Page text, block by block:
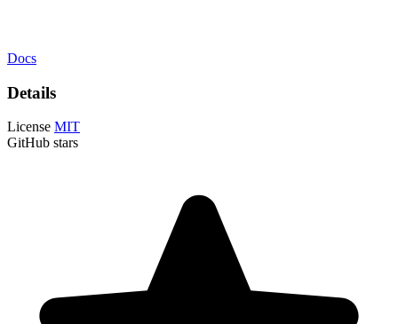
Docs
Details
License MIT
GitHub stars